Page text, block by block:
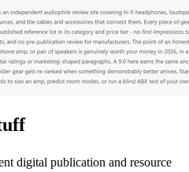
digital publication and resource